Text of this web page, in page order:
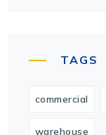
TAGS
commercial
warehouse